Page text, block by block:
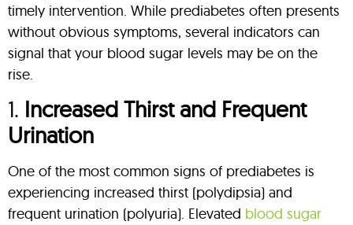
timely intervention. While prediabetes often presents
without obvious symptoms, several indicators can
signal that your blood sugar levels may be on the
rise.
1. Increased Thirst and Frequent
Urination
One of the most common signs of prediabetes is
experiencing increased thirst (polydipsia) and
frequent urination (polyuria). Elevated blood sugar